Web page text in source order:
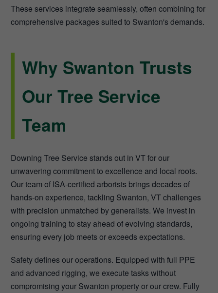
These services integrate seamlessly, often combining for
comprehensive packages suited to Swanton's demands.
Why Swanton Trusts
Our Tree Service
Team
Downing Tree Service stands out in VT for our
unwavering commitment to excellence and local roots.
Our team of ISA-certified arborists brings decades of
hands-on experience, tackling Swanton, VT challenges
with precision unmatched by generalists. We invest in
ongoing training to stay ahead of evolving standards,
ensuring every job meets or exceeds expectations.
Safety defines our operations. Equipped with full PPE
and advanced rigging, we execute tasks without
compromising your Swanton property or our crew. Fully